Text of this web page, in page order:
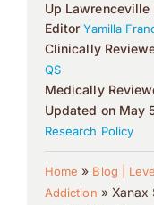
Up Lawrenceville
EditorYamilla
Clinically
QS
Medically
Updated on May
Research Policy
Home » Blog |
Addiction » Xanax